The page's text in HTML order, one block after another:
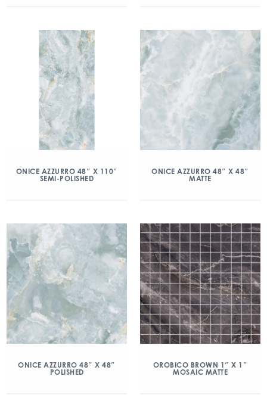
ONICE AZZURRO 48″ X 110″
SEMI-POLISHED
ONICE AZZURRO 48″ X 48″
MATTE
ONICE AZZURRO 48″ X 48″
POLISHED
OROBICO BROWN 1″ X 1″
MOSAIC MATTE